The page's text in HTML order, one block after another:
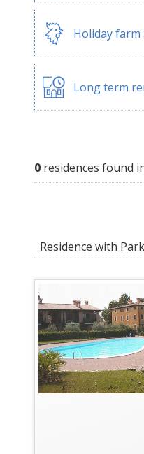
Holiday farm
Long term
0 residences found
Residence with